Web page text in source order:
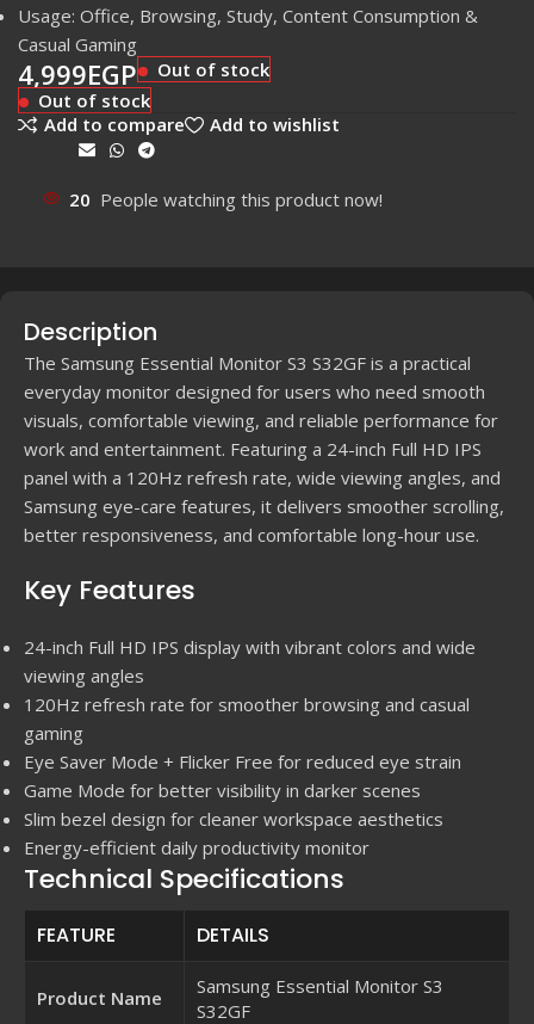
Usage: Office, Browsing, Study, Content Consumption &
Casual Gaming
4,999EGP
Out of stock
Out of stock
Add to compare
Add to wishlist
20 People watching this product now!
Description
The Samsung Essential Monitor S3 S32GF is a practical
everyday monitor designed for users who need smooth
visuals, comfortable viewing, and reliable performance for
work and entertainment. Featuring a 24-inch Full HD IPS
panel with a 120Hz refresh rate, wide viewing angles, and
Samsung eye-care features, it delivers smoother scrolling,
better responsiveness, and comfortable long-hour use.
Key Features
24-inch Full HD IPS display with vibrant colors and wide
viewing angles
120Hz refresh rate for smoother browsing and casual
gaming
Eye Saver Mode + Flicker Free for reduced eye strain
Game Mode for better visibility in darker scenes
Slim bezel design for cleaner workspace aesthetics
Energy-efficient daily productivity monitor
Technical Specifications
FEATURE DETAILS
Product Name
Samsung Essential Monitor S3
S32GF